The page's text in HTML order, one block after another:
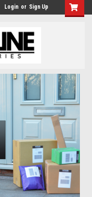
Login or Sign Up